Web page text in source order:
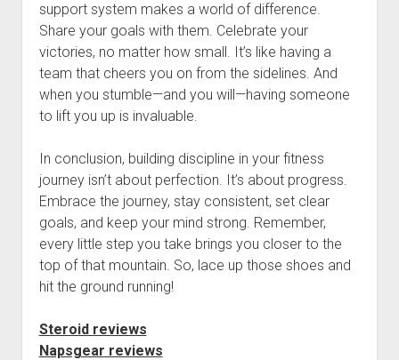
support system makes a world of difference.
Share your goals with them. Celebrate your
victories, no matter how small. It’s like having a
team that cheers you on from the sidelines. And
when you stumble—and you will—having someone
to lift you up is invaluable.
In conclusion, building discipline in your fitness
journey isn’t about perfection. It’s about progress.
Embrace the journey, stay consistent, set clear
goals, and keep your mind strong. Remember,
every little step you take brings you closer to the
top of that mountain. So, lace up those shoes and
hit the ground running!
Steroid reviews
Napsgear reviews